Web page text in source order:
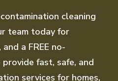
cleaning
team today for
a FREE no-
fast, safe, and
services for homes,